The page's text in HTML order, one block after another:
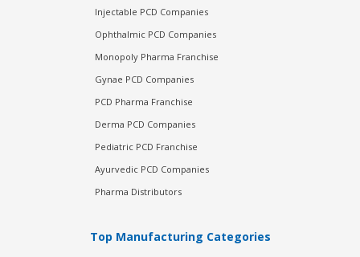
Injectable PCD Companies
Ophthalmic PCD Companies
Monopoly Pharma Franchise
Gynae PCD Companies
PCD Pharma Franchise
Derma PCD Companies
Pediatric PCD Franchise
Ayurvedic PCD Companies
Pharma Distributors
Top Manufacturing Categories